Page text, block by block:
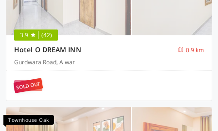
3.9 (42)
Hotel O DREAM INN
0.9 km
Gurdwara Road, Alwar
SOLD OUT
Townhouse Oak